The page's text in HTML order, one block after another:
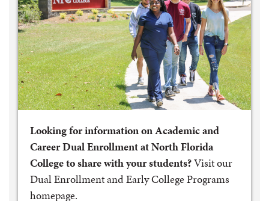
Looking for information on Academic and
Career Dual Enrollment at North Florida
College to share with your students?Visit our
Dual Enrollment and Early College Programs
homepage.